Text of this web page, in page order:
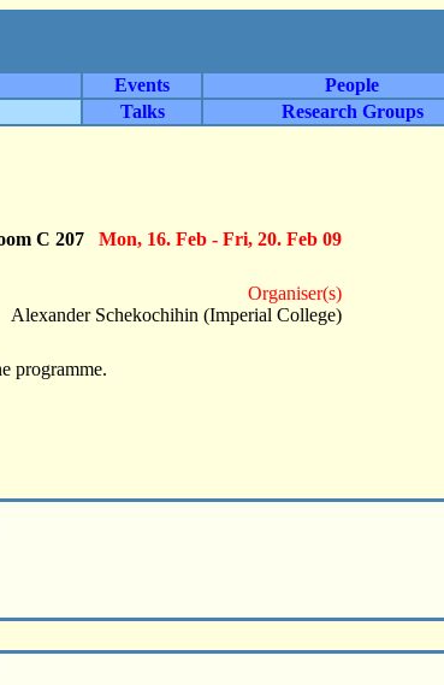
Events People
Talks Research Groups
C 207 Mon, 16. Feb - Fri, 20. Feb 09
Organiser(s)
Alexander Schekochihin (Imperial College)
programme.